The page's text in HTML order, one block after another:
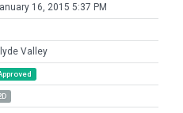
16, 2015 5:37 PM
Valley